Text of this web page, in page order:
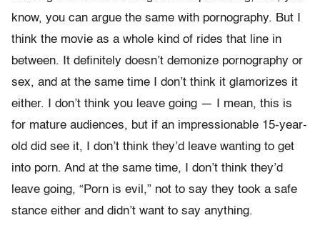
know, you can argue the same with pornography. But I
think the movie as a whole kind of rides that line in
between. It definitely doesn’t demonize pornography or
sex, and at the same time I don’t think it glamorizes it
either. I don’t think you leave going — I mean, this is
for mature audiences, but if an impressionable 15-year-
old did see it, I don’t think they’d leave wanting to get
into porn. And at the same time, I don’t think they’d
leave going, “Porn is evil,” not to say they took a safe
stance either and didn’t want to say anything.